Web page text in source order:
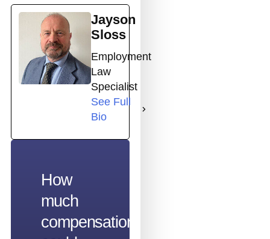
Jayson
Sloss
Employment
Law
Specialist
See Full
Bio
How
much
compensation